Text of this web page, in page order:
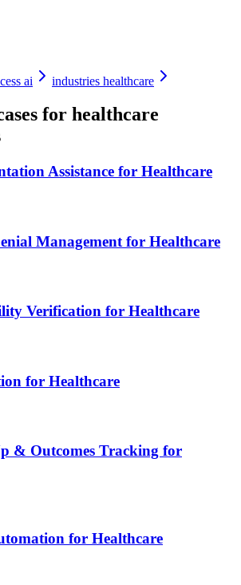
ai industries healthcare
for healthcare
Assistance for Healthcare
Management for Healthcare
Verification for Healthcare
for Healthcare
& Outcomes Tracking for
for Healthcare